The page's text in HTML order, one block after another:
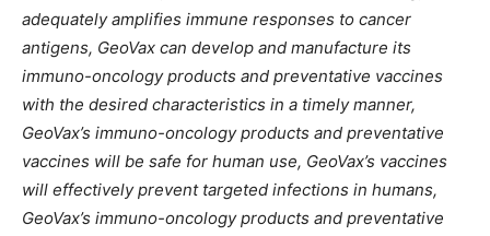
adequately amplifies immune responses to cancer
antigens, GeoVax can develop and manufacture its
immuno-oncology products and preventative vaccines
with the desired characteristics in a timely manner,
GeoVax’s immuno-oncology products and preventative
vaccines will be safe for human use, GeoVax’s vaccines
will effectively prevent targeted infections in humans,
GeoVax’s immuno-oncology products and preventative